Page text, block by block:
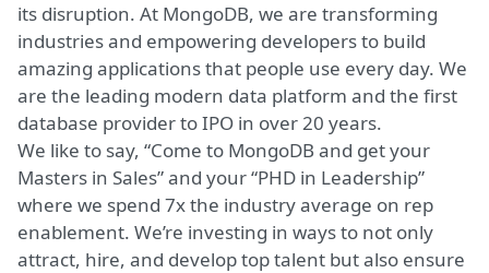
its disruption. At MongoDB, we are transforming
industries and empowering developers to build
amazing applications that people use every day. We
are the leading modern data platform and the first
database provider to IPO in over 20 years.
We like to say, “Come to MongoDB and get your
Masters in Sales” and your “PHD in Leadership”
where we spend 7x the industry average on rep
enablement. We’re investing in ways to not only
attract, hire, and develop top talent but also ensure